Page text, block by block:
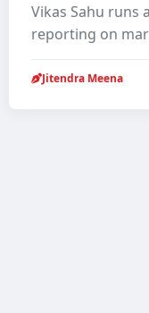
Vikas Sahu runs
reporting on
Jitendra Meena